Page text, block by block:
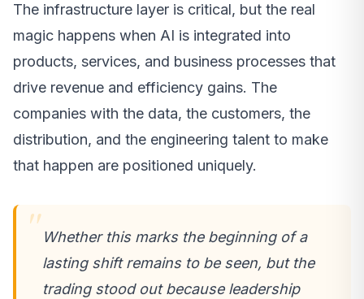
The infrastructure layer is critical, but the real
magic happens when AI is integrated into
products, services, and business processes that
drive revenue and efficiency gains. The
companies with the data, the customers, the
distribution, and the engineering talent to make
that happen are positioned uniquely.
Whether this marks the beginning of a
lasting shift remains to be seen, but the
trading stood out because leadership